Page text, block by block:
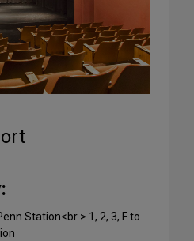
Station<br > 1, 2, 3, F to